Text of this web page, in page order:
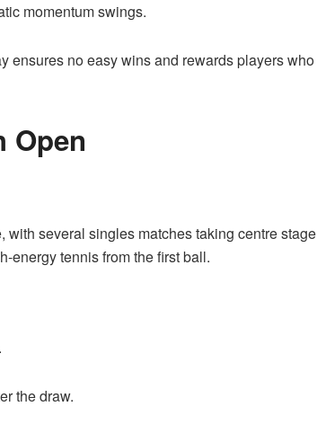
momentum swings.
ensures no easy wins and rewards players who
Open
several singles matches taking centre stage
energy tennis from the first ball.
the draw.